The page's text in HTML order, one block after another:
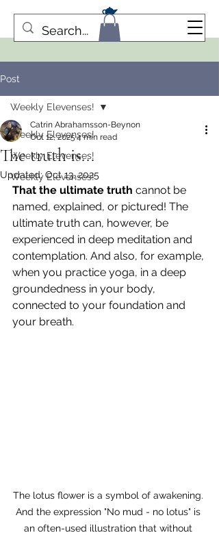
Post
Weekly Elevenses!
Weekly Elevenses!
Weekly Elevenses!
Weekly Elevenses!
The truth is...
Catrin Abrahamsson-Beynon
Oct 12, 2025 4 min read
Updated:Oct 13, 2025
That the ultimate truth cannot be
named, explained, or pictured! The
ultimate truth can, however, be
experienced in deep meditation and
contemplation. And also, for example,
when you practice yoga, in a deep
groundedness in your body,
connected to your foundation and
your breath.
The lotus flower is a symbol of awakening.
And the expression "No mud - no lotus" is
an often-used illustration that without